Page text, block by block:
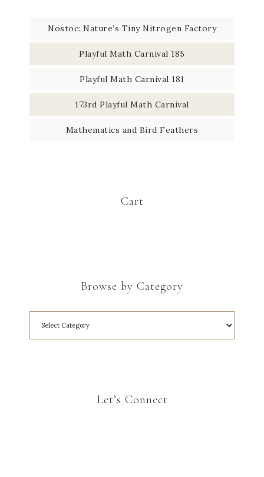
Nostoc: Nature’s Tiny Nitrogen Factory
Playful Math Carnival 185
Playful Math Carnival 181
173rd Playful Math Carnival
Mathematics and Bird Feathers
Cart
Browse by Category
Let’s Connect